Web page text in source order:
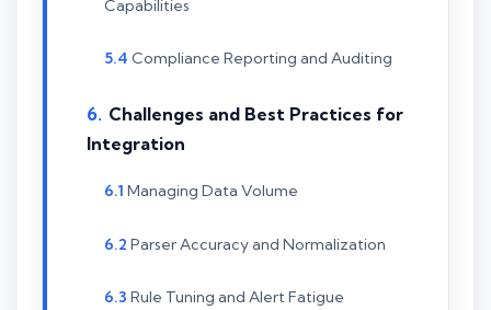
Capabilities
Compliance Reporting and Auditing
Challenges and Best Practices for
Integration
Managing Data Volume
Parser Accuracy and Normalization
Rule Tuning and Alert Fatigue